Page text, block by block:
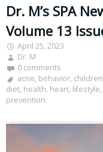
Dr. M’s SPA
Volume 13
April 25, 2023
Dr. M
0 comments
acne, behavior, children
diet, health, heart, lifestyle,
prevention